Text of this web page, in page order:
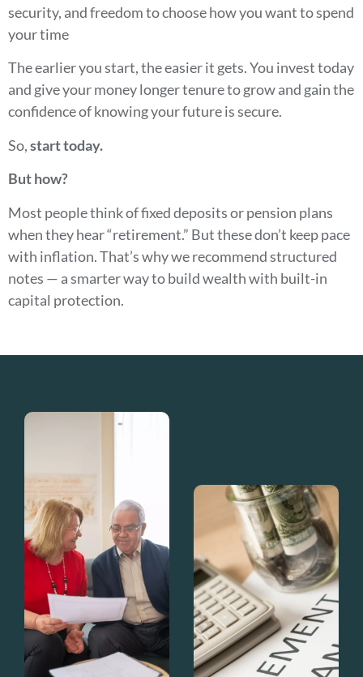
security, and freedom to choose how you want to spend
your time
The earlier you start, the easier it gets. You invest today
and give your money longer tenure to grow and gain the
confidence of knowing your future is secure.
So,start today.
But how?
Most people think of fixed deposits or pension plans
when they hear “retirement.” But these don’t keep pace
with inflation. That’s why we recommend structured
notes — a smarter way to build wealth with built-in
capital protection.